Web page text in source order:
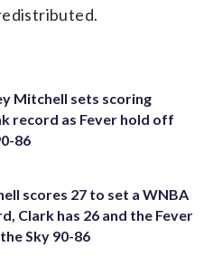
Mitchell sets scoring
record as Fever hold off
86
scores 27 to set a WNBA
Clark has 26 and the Fever
Sky 90-86